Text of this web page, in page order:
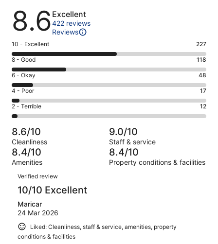
Reviews
8.6 Excellent
422 reviews
Reviews
Rating
10
-
Excellent.
227
out
of
422
10 - Excellent 227
Rating
8
-
Good.
118
out
of
422
reviews
8 - Good 118
Rating
6
-
Okay.
48
of
422
reviews
6 - Okay 48
Rating
4
-
Poor.
17
out
of
422
4 - Poor 17
Rating
2
-
Terrible.
12
out
of
422
reviews
2 - Terrible 12
8.6/10
Cleanliness
9.0/10
Staff & service
8.4/10
Amenities
8.4/10
Property conditions & facilities
Reviews
Verified review
10/10 Excellent
Maricar
24 Mar 2026
Liked: Cleanliness, staff & service, amenities, property
conditions & facilities